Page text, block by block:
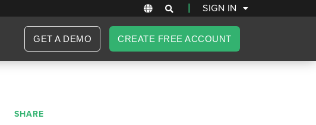
| SIGN IN
GET A DEMO CREATE FREE ACCOUNT
SHARE